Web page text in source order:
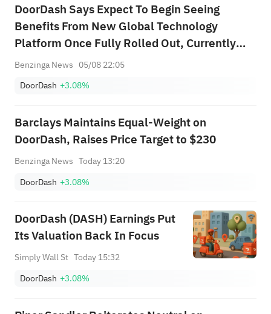
DoorDash Says Expect To Begin Seeing
Benefits From New Global Technology
Platform Once Fully Rolled Out, Currently
Expect To Be In H1 2027
Benzinga News 05/08 22:05
DoorDash +3.08%
Barclays Maintains Equal-Weight on
DoorDash, Raises Price Target to $230
Benzinga News Today 13:20
DoorDash +3.08%
DoorDash (DASH) Earnings Put
Its Valuation Back In Focus
Simply Wall St Today 15:32
DoorDash +3.08%